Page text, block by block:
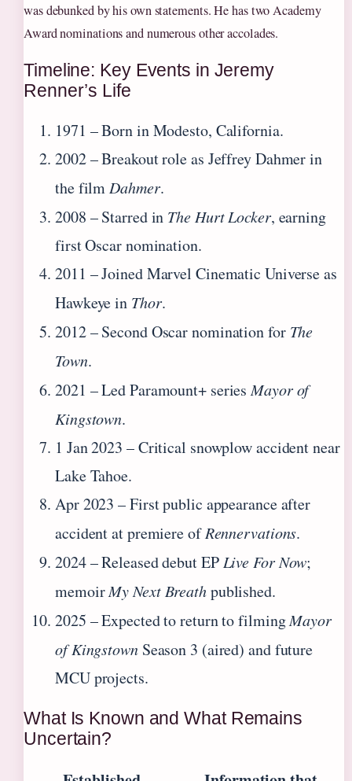
was debunked by his own statements. He has two Academy
Award nominations and numerous other accolades.
Timeline: Key Events in Jeremy
Renner’s Life
1971 – Born in Modesto, California.
2002– Breakout role as Jeffrey Dahmer in
the filmDahmer.
2008 – Starred in The Hurt Locker, earning
first Oscar nomination.
2011 – Joined Marvel Cinematic Universe as
Hawkeye in Thor.
2012– Second Oscar nomination for The
Town.
2021 – Led Paramount+ seriesMayor of
Kingstown.
1 Jan 2023 – Critical snowplow accident near
Lake Tahoe.
Apr 2023 – First public appearance after
accident at premiere ofRennervations.
2024– Released debut EP Live For Now;
memoirMy Next Breathpublished.
2025 – Expected to return to filmingMayor
of KingstownSeason 3 (aired) and future
MCU projects.
What Is Known and What Remains
Uncertain?